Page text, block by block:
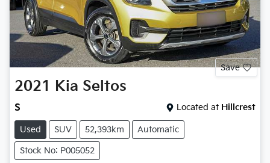
Save
2021 Kia Seltos
S Located at Hillcrest
Used SUV 52,393km Automatic
Stock No: P005052